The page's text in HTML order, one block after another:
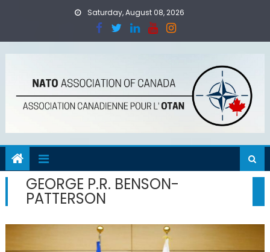
Saturday, August 08, 2026
GEORGE P.R. BENSON-
PATTERSON